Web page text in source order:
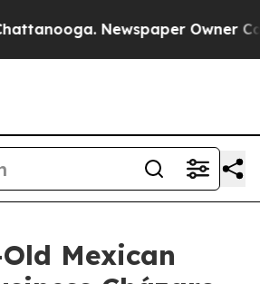
Newspaper Owner
Mexican